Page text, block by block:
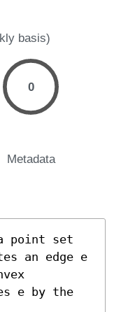
basis)
0
Metadata
point set
an edge e
e by the